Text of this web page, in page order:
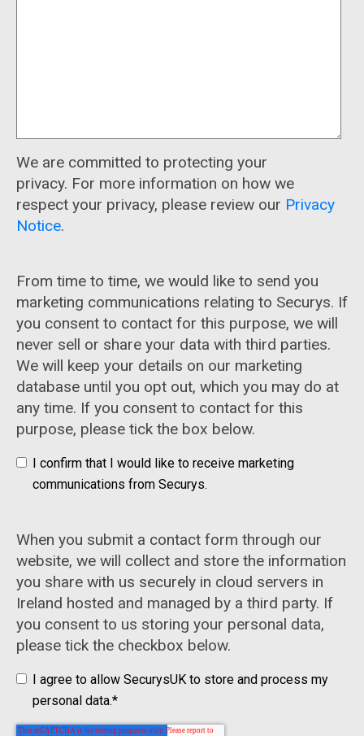
We are committed to protecting your
privacy. For more information on how we
respect your privacy, please review our Privacy
Notice.
From time to time, we would like to send you
marketing communications relating to Securys. If
you consent to contact for this purpose, we will
never sell or share your data with third parties.
We will keep your details on our marketing
database until you opt out, which you may do at
any time. If you consent to contact for this
purpose, please tick the box below.
I confirm that I would like to receive marketing
communications from Securys.
When you submit a contact form through our
website, we will collect and store the information
you share with us securely in cloud servers in
Ireland hosted and managed by a third party. If
you consent to us storing your personal data,
please tick the checkbox below.
I agree to allow SecurysUK to store and process my
personal data.*